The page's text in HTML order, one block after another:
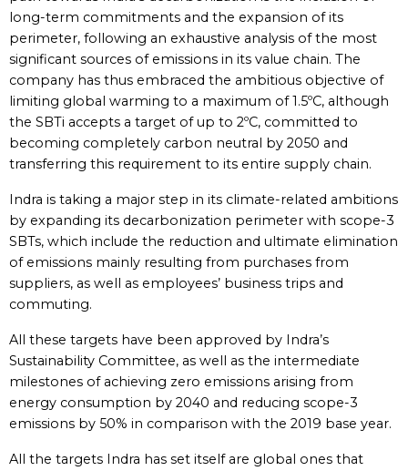
long-term commitments and the expansion of its
perimeter, following an exhaustive analysis of the most
significant sources of emissions in its value chain. The
company has thus embraced the ambitious objective of
limiting global warming to a maximum of 1.5ºC, although
the SBTi accepts a target of up to 2ºC, committed to
becoming completely carbon neutral by 2050 and
transferring this requirement to its entire supply chain.
Indra is taking a major step in its climate-related ambitions
by expanding its decarbonization perimeter with scope-3
SBTs, which include the reduction and ultimate elimination
of emissions mainly resulting from purchases from
suppliers, as well as employees’ business trips and
commuting.
All these targets have been approved by Indra’s
Sustainability Committee, as well as the intermediate
milestones of achieving zero emissions arising from
energy consumption by 2040 and reducing scope-3
emissions by 50% in comparison with the 2019 base year.
All the targets Indra has set itself are global ones that